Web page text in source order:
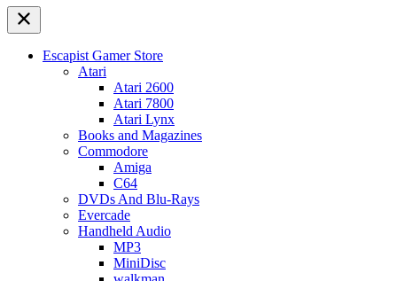
Escapist Gamer Store
Atari
Atari 2600
Atari 7800
Atari Lynx
Books and Magazines
Commodore
Amiga
C64
DVDs And Blu-Rays
Evercade
Handheld Audio
MP3
MiniDisc